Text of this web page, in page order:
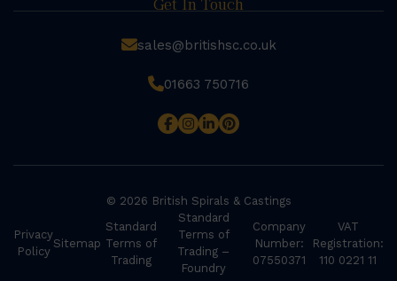
Get In Touch
sales@britishsc.co.uk
01663 750716
© 2026 British Spirals & Castings
Privacy
Policy
Sitemap
Standard
Terms of
Trading
Standard
Terms of
Trading –
Foundry
Company
Number:
07550371
VAT
Registration:
110 0221 11